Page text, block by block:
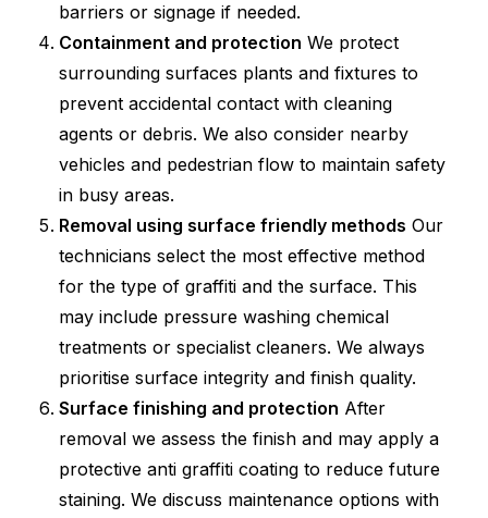
barriers or signage if needed.
Containment and protection We protect
surrounding surfaces plants and fixtures to
prevent accidental contact with cleaning
agents or debris. We also consider nearby
vehicles and pedestrian flow to maintain safety
in busy areas.
Removal using surface friendly methods Our
technicians select the most effective method
for the type of graffiti and the surface. This
may include pressure washing chemical
treatments or specialist cleaners. We always
prioritise surface integrity and finish quality.
Surface finishing and protection After
removal we assess the finish and may apply a
protective anti graffiti coating to reduce future
staining. We discuss maintenance options with